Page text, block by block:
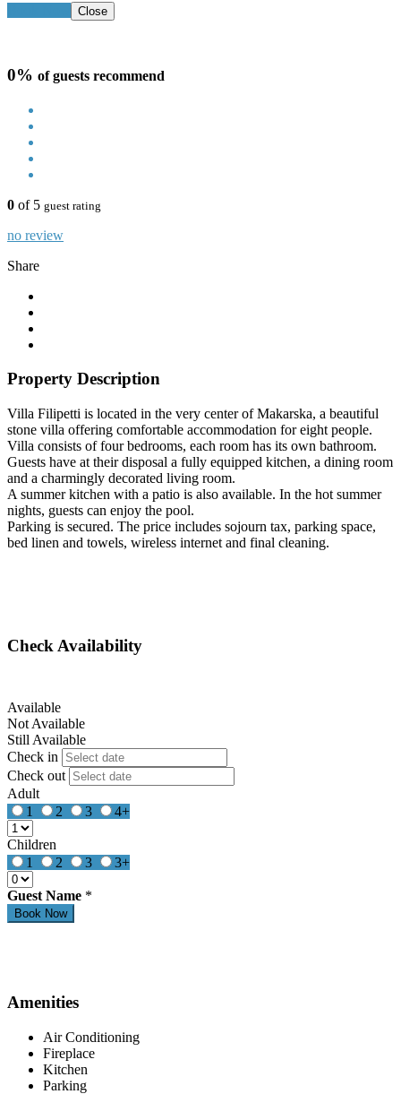
Close
0% of guests recommend
0 of 5 guest rating
no review
Share
Property Description
Villa Filipetti is located in the very center of Makarska, a beautiful
stone villa offering comfortable accommodation for eight people.
Villa consists of four bedrooms, each room has its own bathroom.
Guests have at their disposal a fully equipped kitchen, a dining room
and a charmingly decorated living room.
A summer kitchen with a patio is also available. In the hot summer
nights, guests can enjoy the pool.
Parking is secured. The price includes sojourn tax, parking space,
bed linen and towels, wireless internet and final cleaning.
Check Availability
Available
Not Available
Still Available
Check in
Check out
Adult
1
2 3 4+
Children
1
2 3 3+
Guest Name *
Amenities
Air Conditioning
Fireplace
Kitchen
Parking